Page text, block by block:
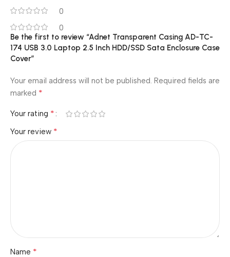
0
0
Be the first to review “Adnet Transparent Casing AD-TC-
174 USB 3.0 Laptop 2.5 Inch HDD/SSD Sata Enclosure Case
Cover”
Your email address will not be published. Required fields are
marked *
Your rating *
Your review *
Name *